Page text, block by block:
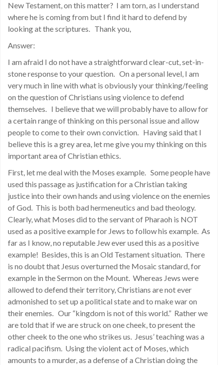
New Testament, on this matter? I am torn, as I understand
where he is coming from but I find it hard to defend by
looking at the scriptures. Thank you,
Answer:
I am afraid I do not have a straightforward clear-cut, set-in-
stone response to your question. On a personal level, I am
very much in line with what is obviously your thinking/feeling
on the question of Christians using violence to defend
themselves. I believe that we will probably have to allow for
a certain range of thinking on this personal issue and allow
people to come to their own conviction. Having said that I
believe this is a grey area, let me give you my thinking on this
important area of Christian ethics.
First, let me deal with the Moses example. Some people have
used this passage as justification for a Christian taking
justice into their own hands and using violence on the enemies
of God. This is both bad hermeneutics and bad theology.
Clearly, what Moses did to the servant of Pharaoh is NOT
used as a positive example for Jews to follow his example. As
far as I know, no reputable Jew ever used this as a positive
example! Besides, this is an Old Testament situation. There
is no doubt that Jesus overturned the Mosaic standard, for
example in the Sermon on the Mount. Whereas Jews were
allowed to defend their territory, Christians are not ever
admonished to set up a political state and to make war on
their enemies. Our “kingdom is not of this world.” Rather we
are told that if we are struck on one cheek, to present the
other cheek to the one who strikes us. Jesus’ teaching was a
radical pacifism. Using the violent act of Moses, which
amounts to a murder, as a defense of a Christian doing the